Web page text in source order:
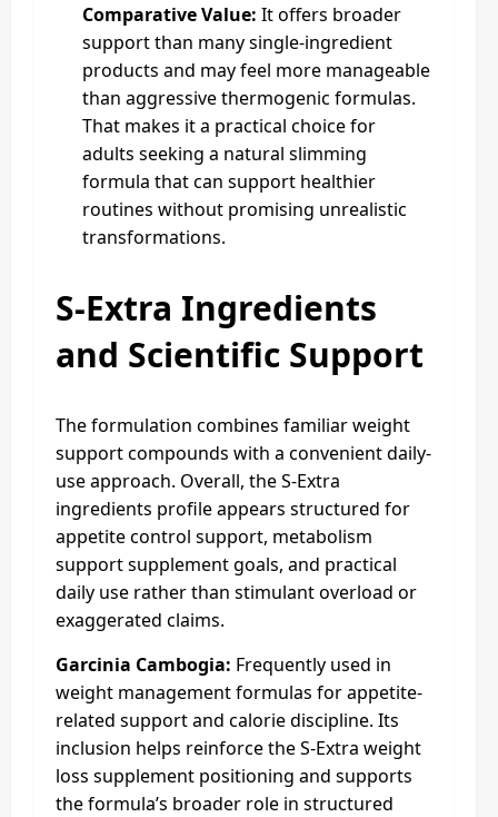
Comparative Value: It offers broader
support than many single-ingredient
products and may feel more manageable
than aggressive thermogenic formulas.
That makes it a practical choice for
adults seeking a natural slimming
formula that can support healthier
routines without promising unrealistic
transformations.
S-Extra Ingredients
and Scientific Support
The formulation combines familiar weight
support compounds with a convenient daily-
use approach. Overall, the S-Extra
ingredients profile appears structured for
appetite control support, metabolism
support supplement goals, and practical
daily use rather than stimulant overload or
exaggerated claims.
Garcinia Cambogia: Frequently used in
weight management formulas for appetite-
related support and calorie discipline. Its
inclusion helps reinforce the S-Extra weight
loss supplement positioning and supports
the formula’s broader role in structured